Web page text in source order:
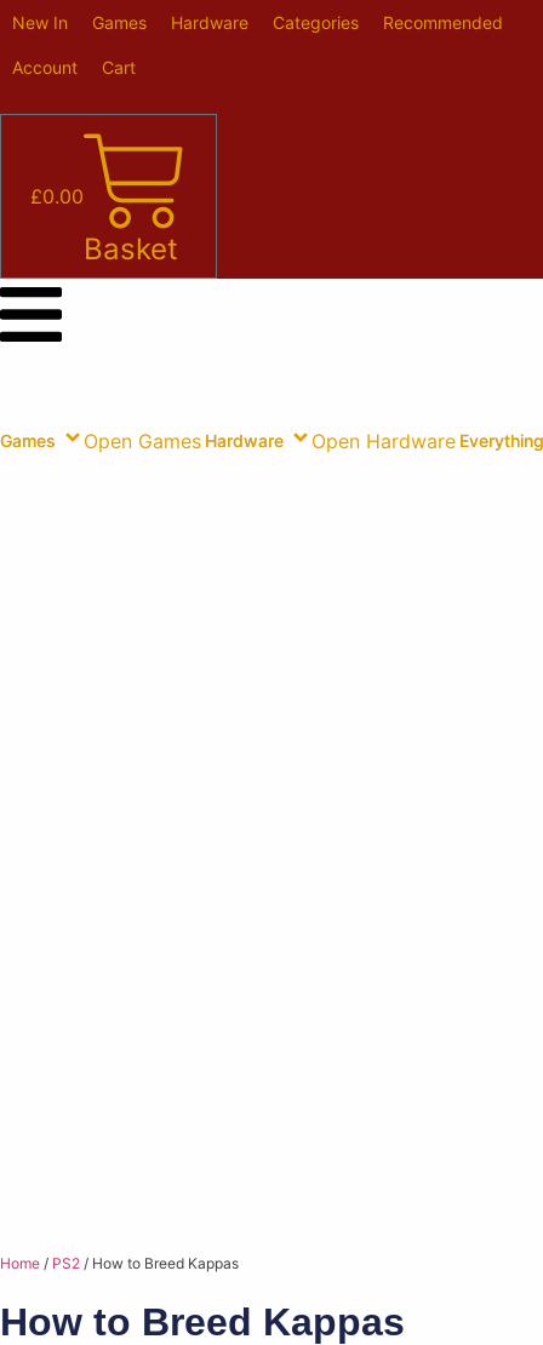
Skip
content
New In Games Hardware Categories Recommended
Account Cart
£0.00
Basket
Games Open Games Hardware Open Hardware
Home / PS2 / How to Breed Kappas
How to Breed Kappas